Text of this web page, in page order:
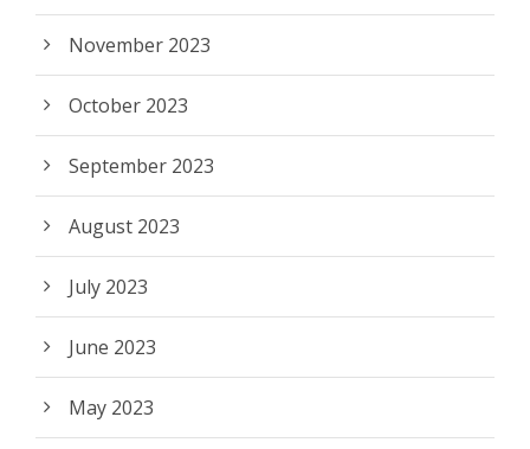
November 2023
October 2023
September 2023
August 2023
July 2023
June 2023
May 2023